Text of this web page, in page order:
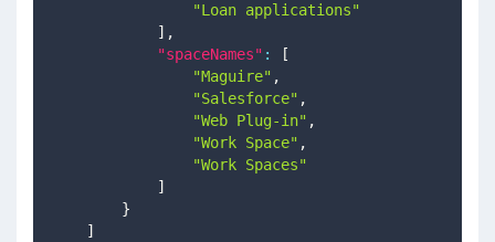
"Loan applications"
] ,
"spaceNames" :
[
"Maguire" ,
"Salesforce" ,
"Web Plug-in" ,
"Work Space" ,
"Work Spaces"
]
}
]